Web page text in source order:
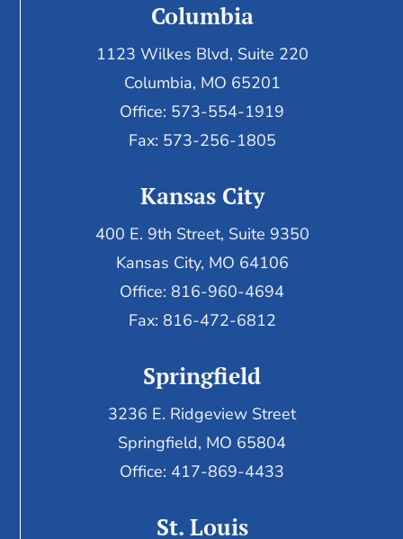
Columbia
1123 Wilkes Blvd, Suite 220
Columbia, MO 65201
Office: 573-554-1919
Fax: 573-256-1805
Kansas City
400 E. 9th Street, Suite 9350
Kansas City, MO 64106
Office: 816-960-4694
Fax: 816-472-6812
Springfield
3236 E. Ridgeview Street
Springfield, MO 65804
Office: 417-869-4433
St. Louis